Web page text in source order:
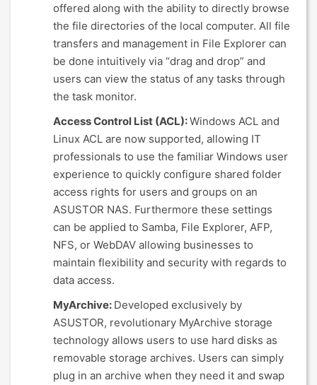
offered along with the ability to directly browse
the file directories of the local computer. All file
transfers and management in File Explorer can
be done intuitively via “drag and drop” and
users can view the status of any tasks through
the task monitor.
Access Control List (ACL):Windows ACL and
Linux ACL are now supported, allowing IT
professionals to use the familiar Windows user
experience to quickly configure shared folder
access rights for users and groups on an
ASUSTOR NAS. Furthermore these settings
can be applied to Samba, File Explorer, AFP,
NFS, or WebDAV allowing businesses to
maintain flexibility and security with regards to
data access.
MyArchive: Developed exclusively by
ASUSTOR, revolutionary MyArchive storage
technology allows users to use hard disks as
removable storage archives. Users can simply
plug in an archive when they need it and swap